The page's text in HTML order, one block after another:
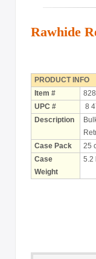
Rawhide
PRODUCT INFO
Item #
UPC #
8
Description
Case Pack
25
Case
Weight
5.2